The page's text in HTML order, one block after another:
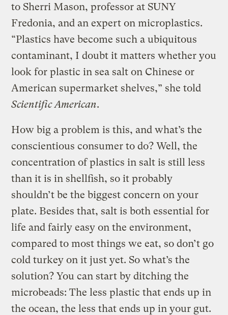
to Sherri Mason, professor at SUNY
Fredonia, and an expert on microplastics.
“Plastics have become such a ubiquitous
contaminant, I doubt it matters whether you
look for plastic in sea salt on Chinese or
American supermarket shelves,” she told
Scientific American.
How big a problem is this, and what’s the
conscientious consumer to do? Well, the
concentration of plastics in salt is still less
than it is in shellfish, so it probably
shouldn’t be the biggest concern on your
plate. Besides that, salt is both essential for
life and fairly easy on the environment,
compared to most things we eat, so don’t go
cold turkey on it just yet. So what’s the
solution? You can start by ditching the
microbeads: The less plastic that ends up in
the ocean, the less that ends up in your gut.